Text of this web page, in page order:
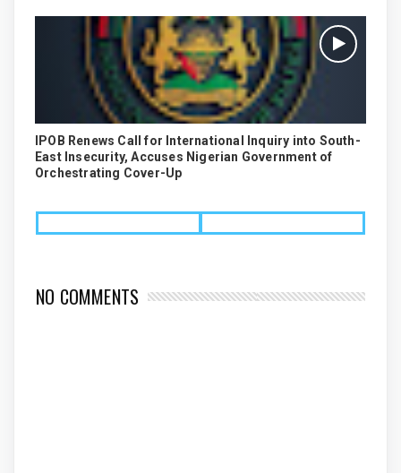
IPOB Renews Call for International Inquiry into South-
East Insecurity, Accuses Nigerian Government of
Orchestrating Cover-Up
NO COMMENTS